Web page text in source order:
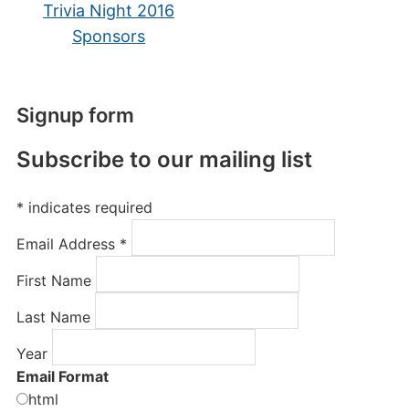
Signup form
Subscribe to our mailing list
* indicates required
Email Address *
First Name
Last Name
Year
Email Format
html
Trivia Night 2016
Sponsors